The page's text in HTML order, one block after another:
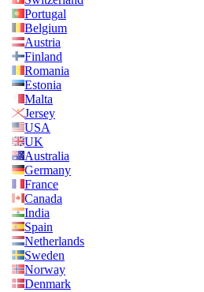
Portugal
Belgium
Austria
Finland
Romania
Estonia
Malta
Jersey
USA
UK
Australia
Germany
France
Canada
India
Spain
Netherlands
Sweden
Norway
Denmark